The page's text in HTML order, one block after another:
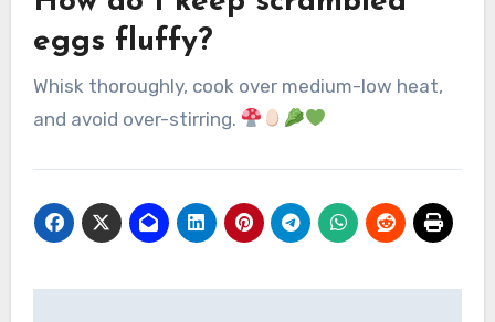
eggs fluffy?
Whisk thoroughly, cook over medium-low heat,
and avoid over-stirring.